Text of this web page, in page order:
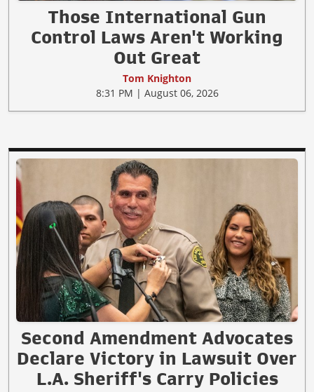
Those International Gun
Control Laws Aren't Working
Out Great
Tom Knighton
8:31 PM | August 06, 2026
Second Amendment Advocates
Declare Victory in Lawsuit Over
L.A. Sheriff's Carry Policies